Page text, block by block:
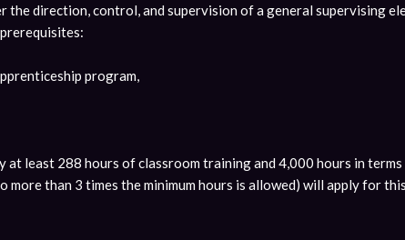
the direction, control, and supervision of a general supervising
program,
least 288 hours of classroom training and 4,000 hours in
more than 3 times the minimum hours is allowed) will apply for